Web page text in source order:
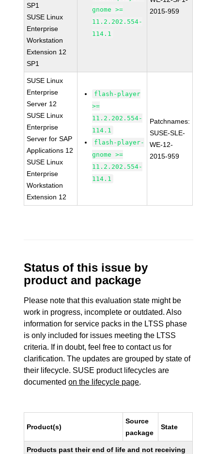
SP1
SUSE Linux
Enterprise
Workstation
Extension 12
SP1
gnome >=
11.2.202.554-
114.1
2015-959
SUSE Linux
Enterprise
Server 12
SUSE Linux
Enterprise
Server for SAP
Applications 12
SUSE Linux
Enterprise
Workstation
Extension 12
flash-player
>=
11.2.202.554-
114.1
flash-player-
gnome >=
11.2.202.554-
114.1
Patchnames:
SUSE-SLE-
WE-12-
2015-959
Status of this issue by
product and package
Please note that this evaluation state might be
work in progress, incomplete or outdated. Also
information for service packs in the LTSS phase
is only included for issues meeting the LTSS
criteria. If in doubt, feel free to contact us for
clarification. The updates are grouped by state of
their lifecycle. SUSE product lifecycles are
documentedon the lifecycle page.
Product(s)
Source
package
State
Products past their end of life and not receiving